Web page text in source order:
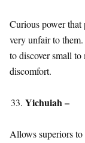
Curious power that
very unfair to
to discover small
discomfort.
Yichuiah –
Allows superiors to